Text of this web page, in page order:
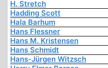
H. Stretch
Hadding Scott
Hala Barhum
Hans Flessner
Hans M. Kristensen
Hans Schmidt
Hans-Jürgen Witzsch